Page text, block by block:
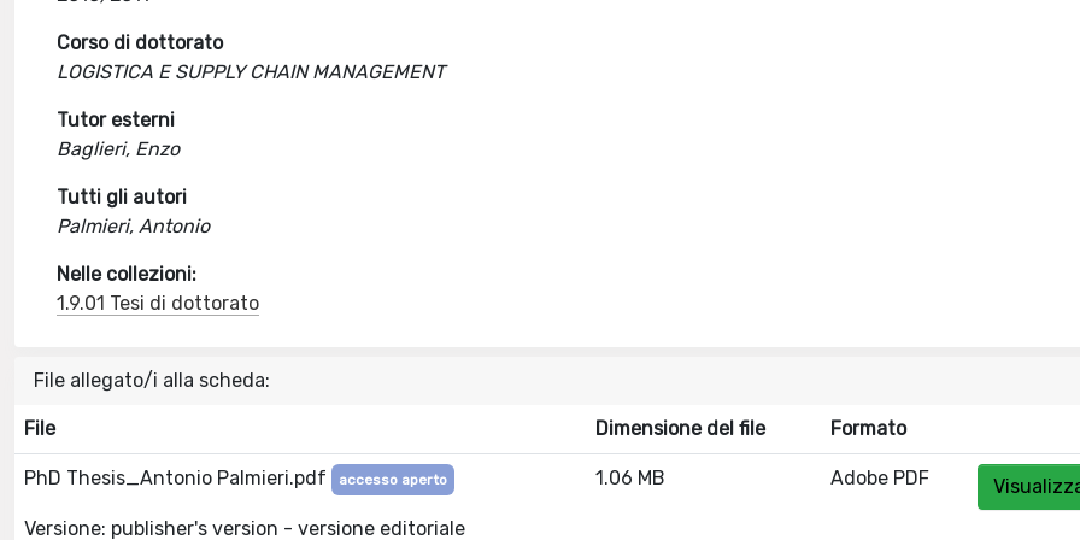
Corso di dottorato
LOGISTICA E SUPPLY CHAIN MANAGEMENT
Tutor esterni
Baglieri, Enzo
Tutti gli autori
Palmieri, Antonio
Nelle collezioni:
1.9.01 Tesi di dottorato
File allegato/i alla scheda:
File Dimensione del file Formato
PhD Thesis_Antonio Palmieri.pdf accesso aperto
Versione: publisher's version - versione editoriale
1.06 MB Adobe PDF